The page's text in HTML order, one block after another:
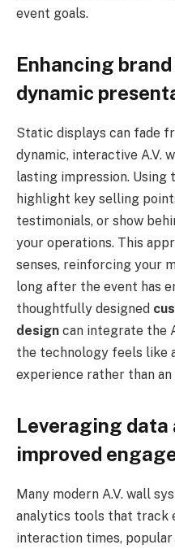
event goals.
Enhancing
dynamic
Static displays can fade
dynamic, interactive A.V.
lasting impression. Using
highlight key selling
testimonials, or show
your operations. This
senses, reinforcing your
long after the event has
thoughtfully designed
design can integrate the
the technology feels like
experience rather than
Leveraging
improved
Many modern A.V. wall
analytics tools that track
interaction times,